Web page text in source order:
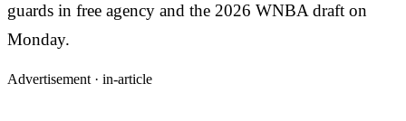
guards in free agency and the 2026 WNBA draft on
Monday.
Advertisement · in-article